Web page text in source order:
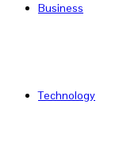
Business
Technology